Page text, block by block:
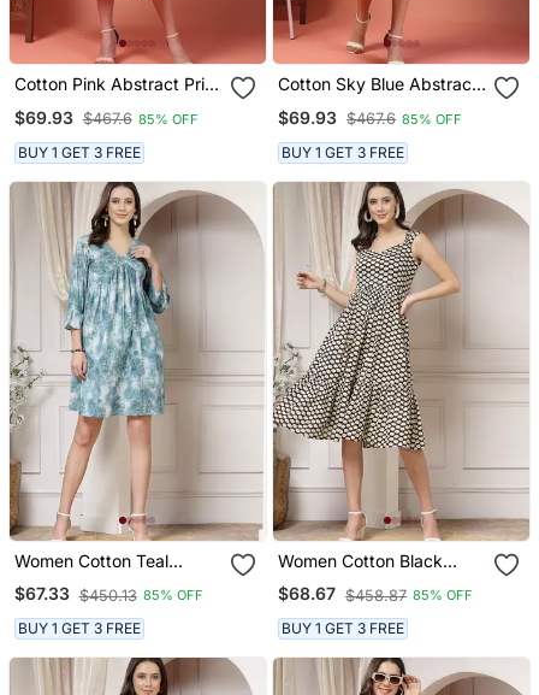
Cotton Pink Abstract Print
$69.93 $467.6 85% OFF
BUY 1 GET 3 FREE
Cotton Sky Blue Abstract
$69.93 $467.6 85% OFF
BUY 1 GET 3 FREE
Women Cotton Teal
Abstract Print Flared Mini
Dress
$67.33 $450.13 85% OFF
BUY 1 GET 3 FREE
Women Cotton Black
Polka Dot Print Flared
Midi Dress
$68.67 $458.87 85% OFF
BUY 1 GET 3 FREE